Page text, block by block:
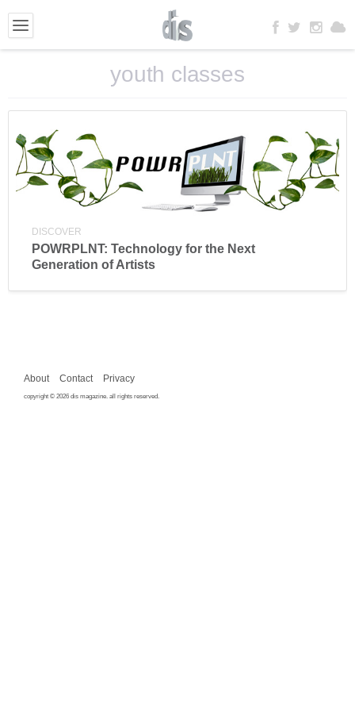
youth classes
DISCOVER
POWRPLNT: Technology for the Next
Generation of Artists
About Contact Privacy
copyright © 2026 dis magazine. all rights reserved.